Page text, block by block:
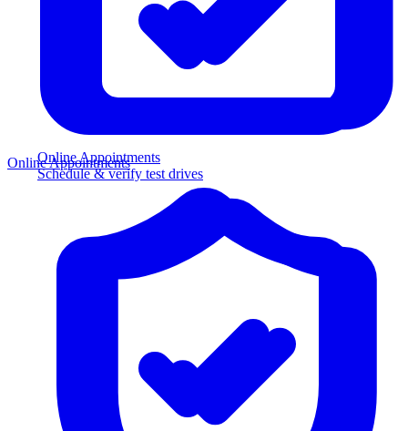
Online Appointments
Schedule & verify test drives
Online Appointments